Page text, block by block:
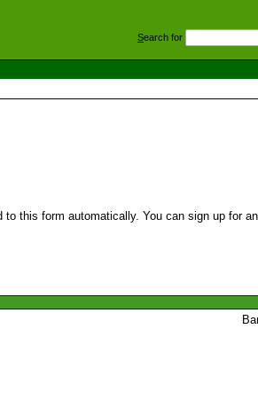
Search for
this form automatically. You can sign up for